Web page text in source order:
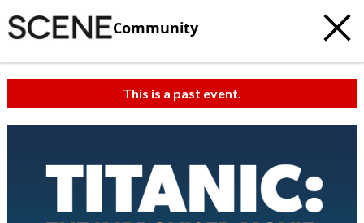
Community
This is a past event.